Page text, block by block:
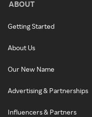
ABOUT
Getting Started
About Us
Our New Name
Advertising & Partnerships
Influencers & Partners